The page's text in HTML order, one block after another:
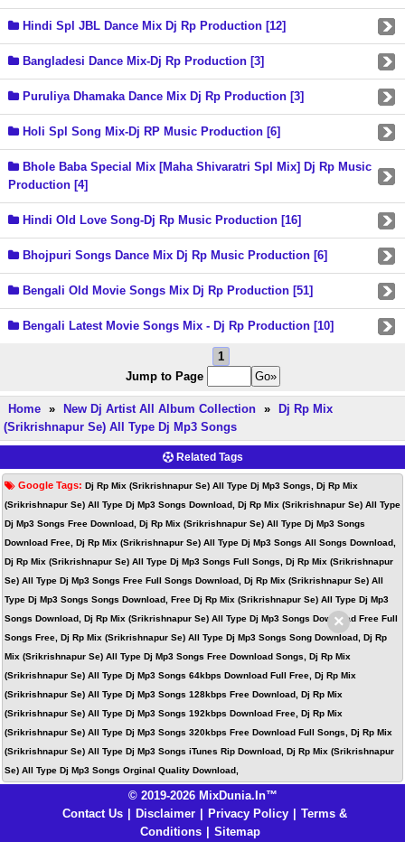
Hindi Spl JBL Dance Mix Dj Rp Production [12]
Bangladesi Dance Mix-Dj Rp Production [3]
Puruliya Dhamaka Dance Mix Dj Rp Production [3]
Holi Spl Song Mix-Dj RP Music Production [6]
Bhole Baba Special Mix [Maha Shivaratri Spl Mix] Dj Rp Music
Production [4]
Hindi Old Love Song-Dj Rp Music Production [16]
Bhojpuri Songs Dance Mix Dj Rp Music Production [6]
Bengali Old Movie Songs Mix Dj Rp Production [51]
Bengali Latest Movie Songs Mix - Dj Rp Production [10]
1
Jump to Page
Home » New Dj Artist All Album Collection »
Dj Rp Mix
(Srikrishnapur Se) All Type Dj Mp3 Songs
Related Tags
Google Tags: Dj Rp Mix (Srikrishnapur Se) All Type Dj Mp3 Songs, Dj Rp Mix
(Srikrishnapur Se) All Type Dj Mp3 Songs Download, Dj Rp Mix (Srikrishnapur Se) All Type
Dj Mp3 Songs Free Download, Dj Rp Mix (Srikrishnapur Se) All Type Dj Mp3 Songs
Download Free, Dj Rp Mix (Srikrishnapur Se) All Type Dj Mp3 Songs All Songs Download,
Dj Rp Mix (Srikrishnapur Se) All Type Dj Mp3 Songs Full Songs, Dj Rp Mix (Srikrishnapur
Se) All Type Dj Mp3 Songs Free Full Songs Download, Dj Rp Mix (Srikrishnapur Se) All
Type Dj Mp3 Songs Songs Download, Free Dj Rp Mix (Srikrishnapur Se) All Type Dj Mp3
Songs Download, Dj Rp Mix (Srikrishnapur Se) All Type Dj Mp3 Songs Download Free Full
Songs Free, Dj Rp Mix (Srikrishnapur Se) All Type Dj Mp3 Songs Song Download, Dj Rp
Mix (Srikrishnapur Se) All Type Dj Mp3 Songs Free Download Songs, Dj Rp Mix
(Srikrishnapur Se) All Type Dj Mp3 Songs 64kbps Download Full Free, Dj Rp Mix
(Srikrishnapur Se) All Type Dj Mp3 Songs 128kbps Free Download, Dj Rp Mix
(Srikrishnapur Se) All Type Dj Mp3 Songs 192kbps Download Free, Dj Rp Mix
(Srikrishnapur Se) All Type Dj Mp3 Songs 320kbps Free Download Full Songs, Dj Rp Mix
(Srikrishnapur Se) All Type Dj Mp3 Songs iTunes Rip Download, Dj Rp Mix (Srikrishnapur
Se) All Type Dj Mp3 Songs Orginal Quality Download,
© 2019-2026 MixDunia.In™
Contact Us
Disclaimer Privacy Policy
Terms &
Conditions
Sitemap
×